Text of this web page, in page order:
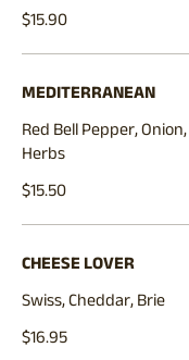
$15.90
MEDITERRANEAN
Red Bell Pepper,
Herbs
$15.50
CHEESE LOVER
Swiss, Cheddar, Brie
$16.95